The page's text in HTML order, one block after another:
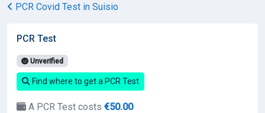
PCR Covid Test in Suisio
PCR Test
Unverified
Find where to get a PCR Test
A PCR Test costs €50.00